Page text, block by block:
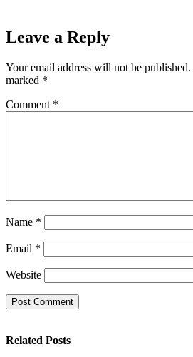
Leave a Reply
Your email address will not be published.
marked *
Comment *
Name *
Email *
Website
Related Posts